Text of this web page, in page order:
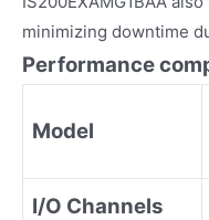
minimizing downtime
Performance
Model
I/O Channels